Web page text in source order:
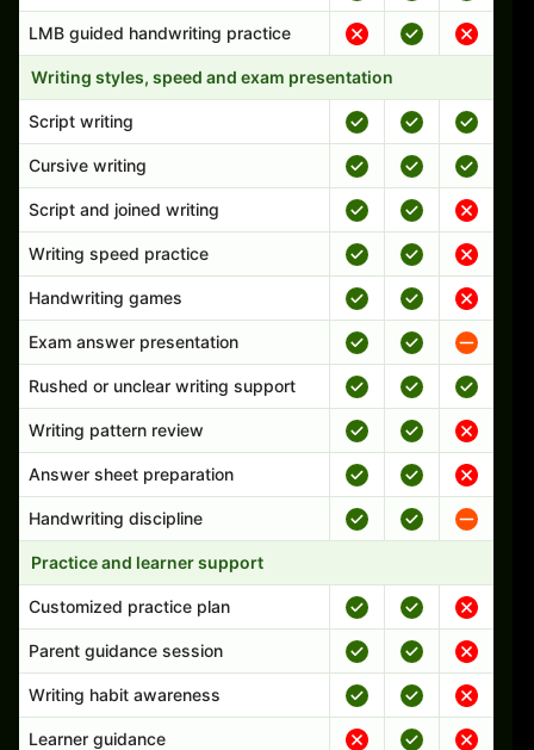
LMB guided handwriting practice
Writing styles, speed and exam presentation
Script writing
Cursive writing
Script and joined writing
Writing speed practice
Handwriting games
Exam answer presentation
Rushed or unclear writing support
Writing pattern review
Answer sheet preparation
Handwriting discipline
Practice and learner support
Customized practice plan
Parent guidance session
Writing habit awareness
Learner guidance